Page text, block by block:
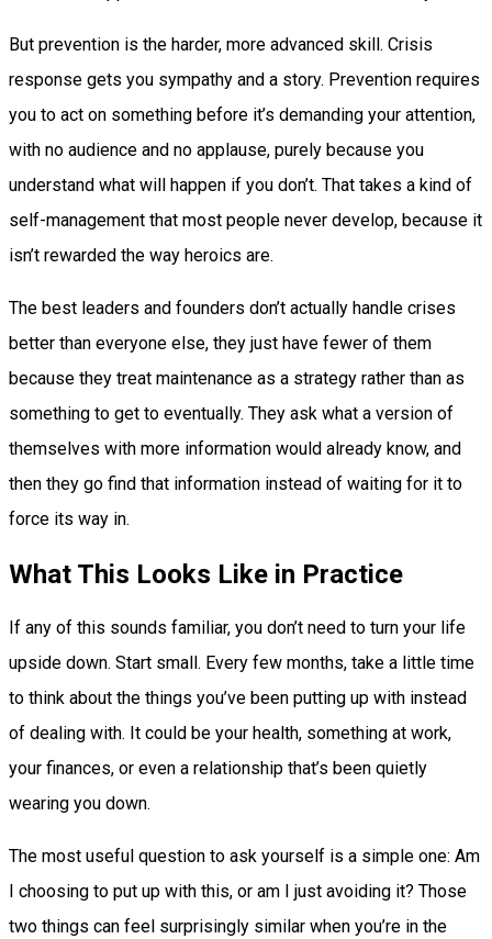
But prevention is the harder, more advanced skill. Crisis
response gets you sympathy and a story. Prevention requires
you to act on something before it’s demanding your attention,
with no audience and no applause, purely because you
understand what will happen if you don’t. That takes a kind of
self-management that most people never develop, because it
isn’t rewarded the way heroics are.
The best leaders and founders don’t actually handle crises
better than everyone else, they just have fewer of them
because they treat maintenance as a strategy rather than as
something to get to eventually. They ask what a version of
themselves with more information would already know, and
then they go find that information instead of waiting for it to
force its way in.
What This Looks Like in Practice
If any of this sounds familiar, you don’t need to turn your life
upside down. Start small. Every few months, take a little time
to think about the things you’ve been putting up with instead
of dealing with. It could be your health, something at work,
your finances, or even a relationship that’s been quietly
wearing you down.
The most useful question to ask yourself is a simple one: Am
I choosing to put up with this, or am I just avoiding it? Those
two things can feel surprisingly similar when you’re in the